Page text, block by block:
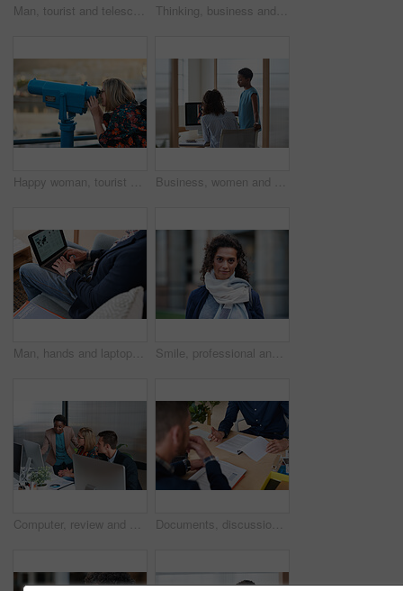
Man, tourist and telescope with view for sightseeing, travel or outdoor scenery in city. Male person, traveler or backpack with tower binoculars for destination, location or landmark in urban town Thinking, business and woman travel in city for real estate, ideas and vision of urban development. Mature realtor, commute or reflection for property choice, infrastructure and expansion opportunity
Happy woman, tourist and telescope with view for sightseeing, travel or outdoor scenery. Female person, traveler or smile with tower binoculars for destination, location or landmark in city or town Business, women and designers with documents in office for digital marketing or project discussion. Female people, employees or fashion design with brief or paperwork for clothing magazine or article
Man, hands and laptop screen with business proposal on sofa for online presentation or research. Male person, freelancer or typing with computer for economic growth, development or case study in home Smile, professional and portrait of businesswoman in city with confidence for finance career. Outdoor, job opportunity and mature female financial manager with pride for company about us in town.
Computer, review and business people in office with discussion, data analysis and marketing insight. Team, talk and collaboration with desktop, check statistics or charts for advertising performance. Documents, discussion and hands of business men in office for finance negotiation, report or conversation. Meeting, paperwork and financial manager with client for investment contract in workplace.